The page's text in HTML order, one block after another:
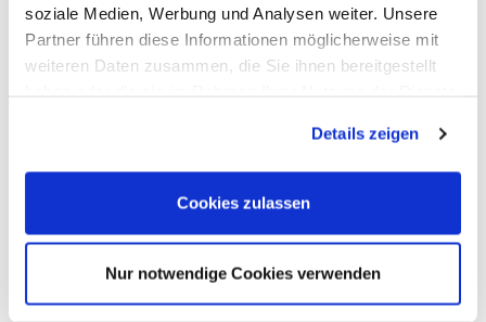
soziale Medien, Werbung und Analysen weiter. Unsere
Partner führen diese Informationen möglicherweise mit
weiteren Daten zusammen, die Sie ihnen bereitgestellt
Details zeigen
Cookies zulassen
Nur notwendige Cookies verwenden
Sampling Oscilloscopes
Oscilloscope Probes
Options, Accessories
Pico Technology
Red Pitaya
Rohde & Schwarz
Clampman